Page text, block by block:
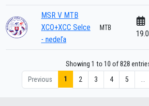
MSR V MTB
XCO+XCC Selce
- nedeľa
MTB
Showing 1 to 10 of 828
Previous
1 2 3 4 5 …